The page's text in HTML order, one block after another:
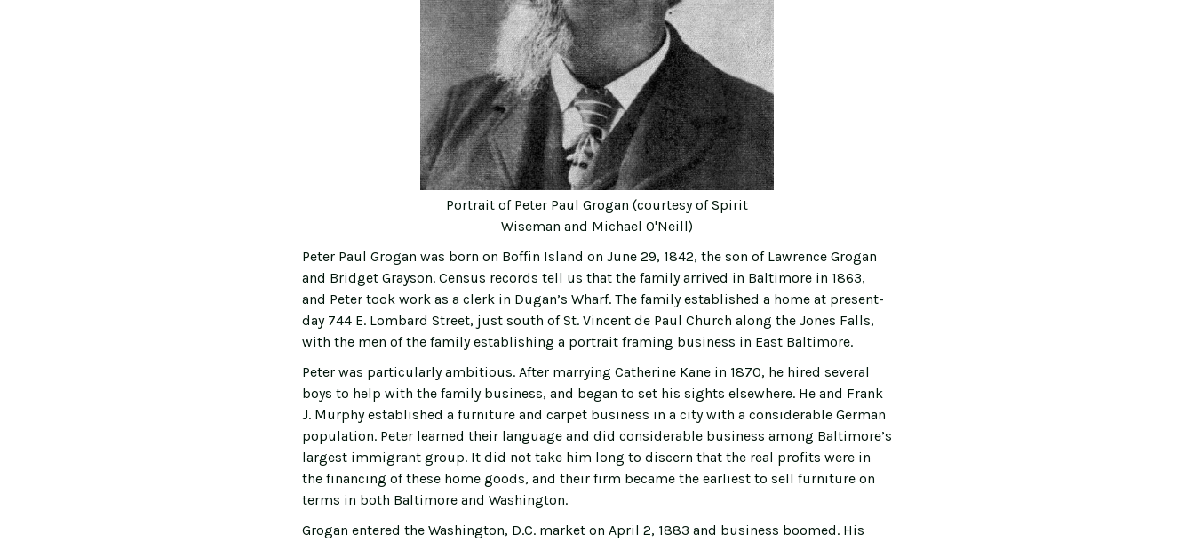
Portrait of Peter Paul Grogan (courtesy of Spirit
Wiseman and Michael O'Neill)
Peter Paul Grogan was born on Boffin Island on June 29, 1842, the son of Lawrence Grogan
and Bridget Grayson. Census records tell us that the family arrived in Baltimore in 1863,
and Peter took work as a clerk in Dugan’s Wharf. The family established a home at present-
day 744 E. Lombard Street, just south of St. Vincent de Paul Church along the Jones Falls,
with the men of the family establishing a portrait framing business in East Baltimore.
Peter was particularly ambitious. After marrying Catherine Kane in 1870, he hired several
boys to help with the family business, and began to set his sights elsewhere. He and Frank
J. Murphy established a furniture and carpet business in a city with a considerable German
population. Peter learned their language and did considerable business among Baltimore’s
largest immigrant group. It did not take him long to discern that the real profits were in
the financing of these home goods, and their firm became the earliest to sell furniture on
terms in both Baltimore and Washington.
Grogan entered the Washington, D.C. market on April 2, 1883 and business boomed. His